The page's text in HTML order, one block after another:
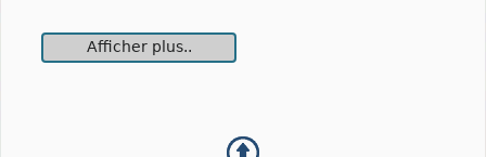
Afficher plus..